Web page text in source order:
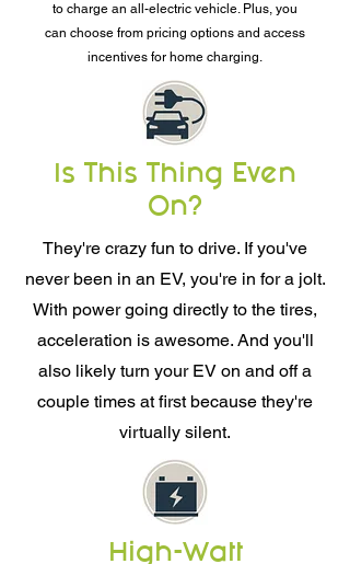
to charge an all-electric vehicle. Plus, you
can choose from pricing options and access
incentives for home charging.
Is This Thing Even
On?
They're crazy fun to drive. If you've
never been in an EV, you're in for a jolt.
With power going directly to the tires,
acceleration is awesome. And you'll
also likely turn your EV on and off a
couple times at first because they're
virtually silent.
High-Watt